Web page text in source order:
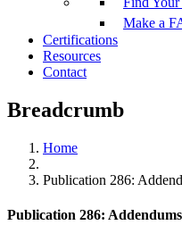
Make a
Certifications
Resources
Contact
Breadcrumb
Home
Publication 286:
Publication 286: Addendums